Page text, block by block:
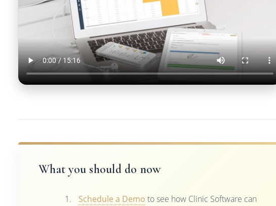
What you should do now
Schedule a Demo to see how Clinic Software can